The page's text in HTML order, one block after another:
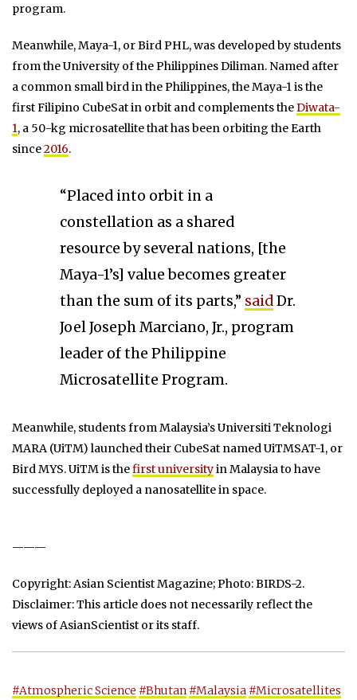
program.
Meanwhile, Maya-1, or Bird PHL, was developed by students
from the University of the Philippines Diliman. Named after
a common small bird in the Philippines, the Maya-1 is the
first Filipino CubeSat in orbit and complements theDiwata-
1, a 50-kg microsatellite that has been orbiting the Earth
since2016.
“Placed into orbit in a
constellation as a shared
resource by several nations, [the
Maya-1’s] value becomes greater
than the sum of its parts,” saidDr.
Joel Joseph Marciano, Jr., program
leader of the Philippine
Microsatellite Program.
Meanwhile, students from Malaysia’s Universiti Teknologi
MARA (UiTM) launched their CubeSat named UiTMSAT-1, or
Bird MYS. UiTM is thefirst universityin Malaysia to have
successfully deployed a nanosatellite in space.
———
Copyright: Asian Scientist Magazine; Photo: BIRDS-2.
Disclaimer: This article does not necessarily reflect the
views of AsianScientist or its staff.
#Atmospheric Science #Bhutan #Malaysia #Microsatellites